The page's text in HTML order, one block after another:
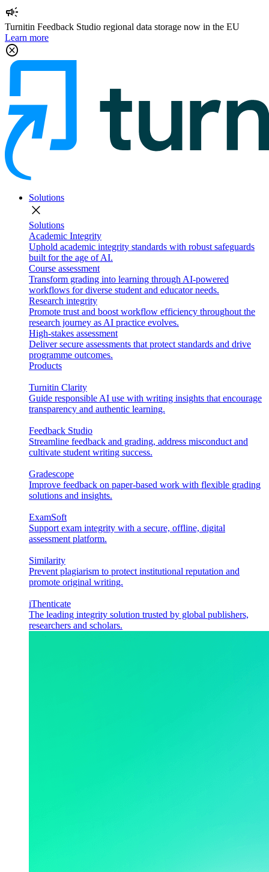
campaign
Turnitin Feedback Studio regional data storage now in the EU
Learn more
cancel
Solutions
close
Solutions
Academic Integrity
Uphold academic integrity standards with robust safeguards
built for the age of AI.
Course assessment
Transform grading into learning through AI-powered
workflows for diverse student and educator needs.
Research integrity
Promote trust and boost workflow efficiency throughout the
research journey as AI practice evolves.
High-stakes assessment
Deliver secure assessments that protect standards and drive
programme outcomes.
Products
Turnitin Clarity
Guide responsible AI use with writing insights that encourage
transparency and authentic learning.
Feedback Studio
Streamline feedback and grading, address misconduct and
cultivate student writing success.
Gradescope
Improve feedback on paper-based work with flexible grading
solutions and insights.
ExamSoft
Support exam integrity with a secure, offline, digital
assessment platform.
Similarity
Prevent plagiarism to protect institutional reputation and
promote original writing.
iThenticate
The leading integrity solution trusted by global publishers,
researchers and scholars.